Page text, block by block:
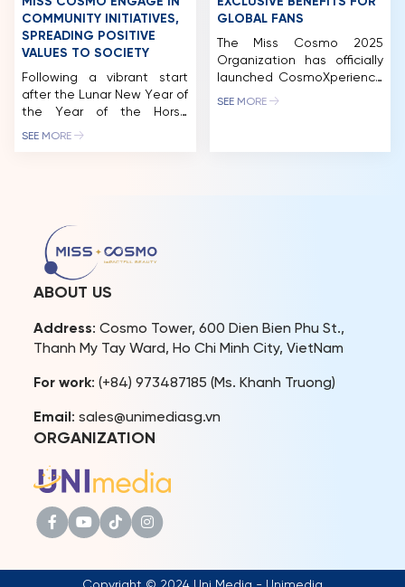
COMMUNITY INITIATIVES,
SPREADING POSITIVE
VALUES TO SOCIETY
Following a vibrant start
after the Lunar New Year of
the Year of the Horse
(2026), the queens of the
connection between
beauty titles and
community missions.The
Miss Cosmo Vietnam
Organization and Miss
fully aware […]
SEE MORE
GLOBAL FANS
The Miss Cosmo 2025
Organization has officially
launched CosmoXperience
– an all-in-one exclusive
SEE MORE
ABOUT US
Address: Cosmo Tower, 600 Dien Bien Phu St.,
Thanh My Tay Ward, Ho Chi Minh City, VietNam
For work: (+84) 973487185 (Ms. Khanh Truong)
Email : sales@unimediasg.vn
ORGANIZATION